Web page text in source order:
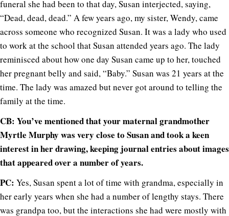
funeral she had been to that day, Susan interjected, saying,
“Dead, dead, dead.” A few years ago, my sister, Wendy, came
across someone who recognized Susan. It was a lady who used
to work at the school that Susan attended years ago. The lady
reminisced about how one day Susan came up to her, touched
her pregnant belly and said, “Baby.” Susan was 21 years at the
time. The lady was amazed but never got around to telling the
family at the time.
CB: You’ve mentioned that your maternal grandmother
Myrtle Murphy was very close to Susan and took a keen
interest in her drawing, keeping journal entries about images
that appeared over a number of years.
PC: Yes, Susan spent a lot of time with grandma, especially in
her early years when she had a number of lengthy stays. There
was grandpa too, but the interactions she had were mostly with